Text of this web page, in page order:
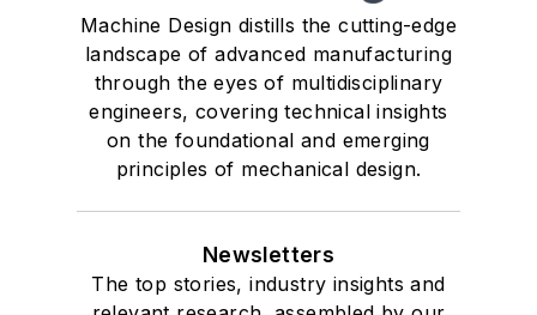
Machine Design distills the cutting-edge
landscape of advanced manufacturing
through the eyes of multidisciplinary
engineers, covering technical insights
on the foundational and emerging
principles of mechanical design.
Newsletters
The top stories, industry insights and